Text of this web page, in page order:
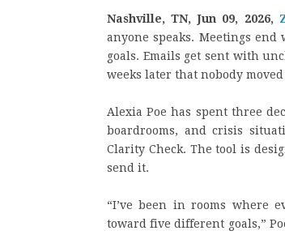
Nashville, TN, Jun 09, 2026,
anyone speaks. Meetings
goals. Emails get sent with
weeks later that nobody
Alexia Poe has spent three
boardrooms, and crisis
Clarity Check. The tool is
send it.
“I’ve been in rooms where
toward five different goals,”